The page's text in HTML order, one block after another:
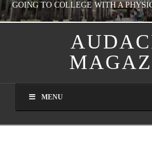
NATHASHA
AUGUST 4,
MENU